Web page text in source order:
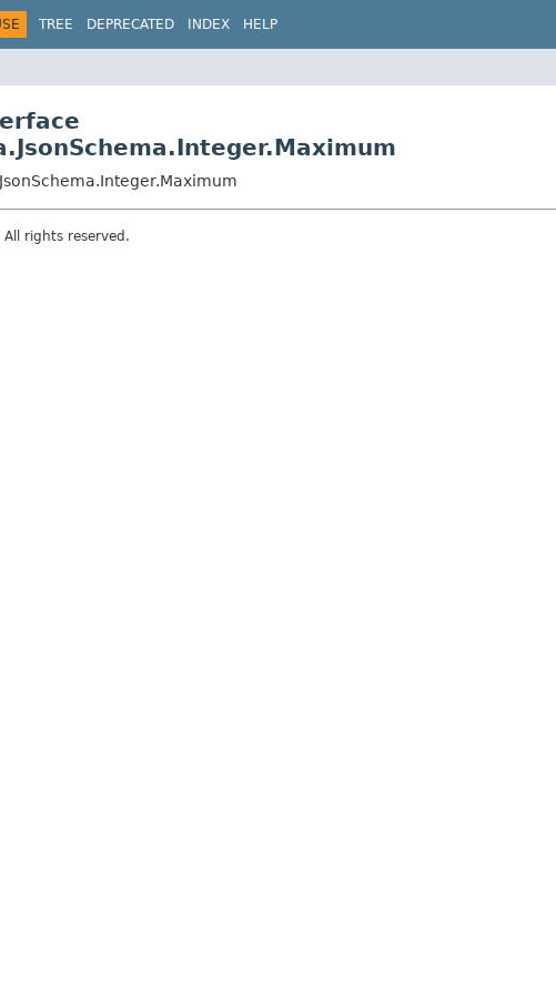
TREE DEPRECATED INDEX HELP
All rights reserved.